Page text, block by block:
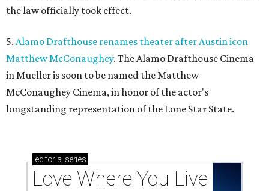
the law officially took effect.
5. Alamo Drafthouse renames theater after Austin icon
Matthew McConaughey. The Alamo Drafthouse Cinema
in Mueller is soon to be named the Matthew
McConaughey Cinema, in honor of the actor's
longstanding representation of the Lone Star State.
editorial series
Love Where You Live